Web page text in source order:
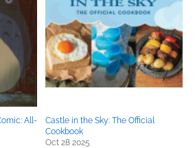
All-
Castle in the Sky: The Official
Cookbook
Oct 28 2025